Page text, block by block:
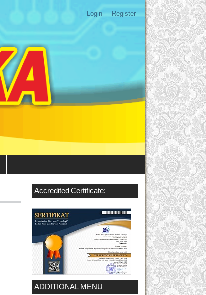
Login Register
Accredited Certificate:
ADDITIONAL MENU